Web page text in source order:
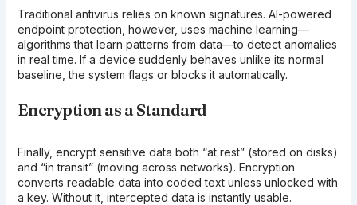
Traditional antivirus relies on known signatures. AI-powered
endpoint protection, however, uses machine learning—
algorithms that learn patterns from data—to detect anomalies
in real time. If a device suddenly behaves unlike its normal
baseline, the system flags or blocks it automatically.
Encryption as a Standard
Finally, encrypt sensitive data both “at rest” (stored on disks)
and “in transit” (moving across networks). Encryption
converts readable data into coded text unless unlocked with
a key. Without it, intercepted data is instantly usable.